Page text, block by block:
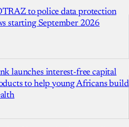
to police data protection
starting September 2026
launches interest-free capital
to help young Africans build